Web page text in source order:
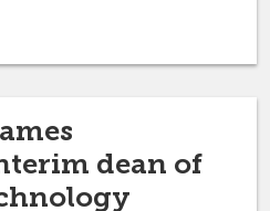
dean of